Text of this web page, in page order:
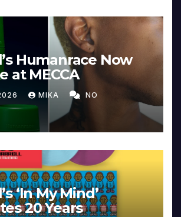
Humanrace Now
at MECCA
MIKA NO
‘In My Mind’
20 Years